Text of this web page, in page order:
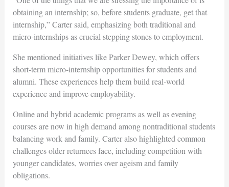
obtaining an internship; so, before students graduate, get that
internship,” Carter said, emphasizing both traditional and
micro-internships as crucial stepping stones to employment.
She mentioned initiatives likeParker Dewey, which offers
short-term micro-internship opportunities for students and
alumni. These experiences help them build real-world
experience and improve employability.
Online and hybrid academic programs as well as evening
courses are now in high demand among nontraditional students
balancing work and family. Carter also highlighted common
challenges older returnees face, including competition with
younger candidates, worries over ageism and family
obligations.